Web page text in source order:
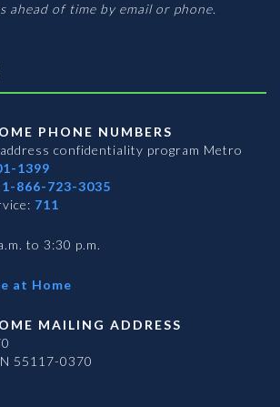
ahead of time by email or phone.
PHONE NUMBERS
confidentiality program Metro
1399
1-866-723-3035
711
to 3:30 p.m.
at Home
MAILING ADDRESS
55117-0370